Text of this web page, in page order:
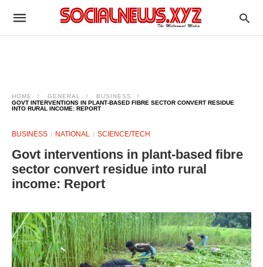
HOME GENERAL
BUSINESS
GOVT INTERVENTIONS IN PLANT‑BASED FIBRE SECTOR CONVERT RESIDUE
INTO RURAL INCOME: REPORT
BUSINESS NATIONAL SCIENCE/TECH
Govt interventions in plant‑based fibre
sector convert residue into rural
income: Report